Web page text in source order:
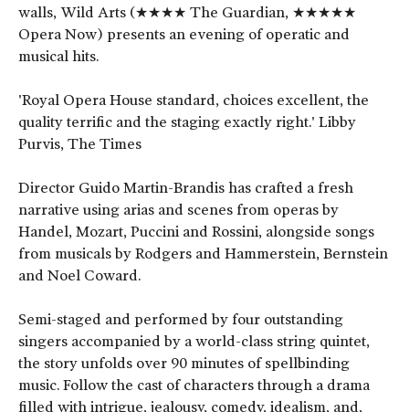
walls, Wild Arts (★★★★ The Guardian, ★★★★★
Opera Now) presents an evening of operatic and
musical hits.
'Royal Opera House standard, choices excellent, the
quality terrific and the staging exactly right.' Libby
Purvis, The Times
Director Guido Martin-Brandis has crafted a fresh
narrative using arias and scenes from operas by
Handel, Mozart, Puccini and Rossini, alongside songs
from musicals by Rodgers and Hammerstein, Bernstein
and Noel Coward.
Semi-staged and performed by four outstanding
singers accompanied by a world-class string quintet,
the story unfolds over 90 minutes of spellbinding
music. Follow the cast of characters through a drama
filled with intrigue, jealousy, comedy, idealism, and,